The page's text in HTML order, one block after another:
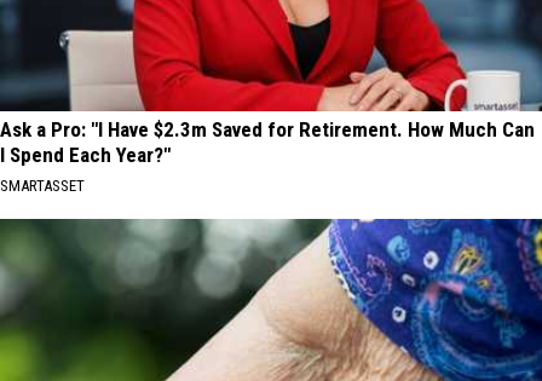
Ask a Pro: "I Have $2.3m Saved for Retirement. How Much Can
I Spend Each Year?"
SMARTASSET